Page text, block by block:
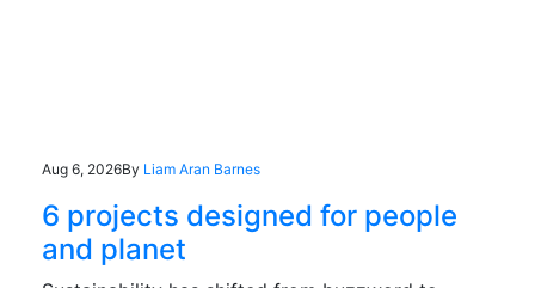
Aug 6, 2026By Liam Aran Barnes
6 projects designed for people
and planet